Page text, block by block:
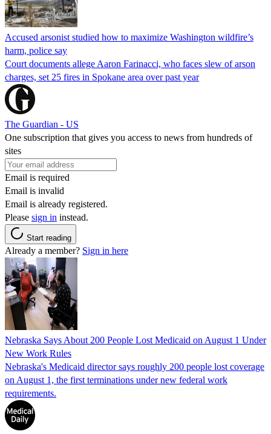
Accused arsonist studied how to maximize Washington wildfire’s
harm, police say
Court documents allege Aaron Farinacci, who faces slew of arson
charges, set 25 fires in Spokane area over past year
The Guardian - US
One subscription that gives you access to news from hundreds of
sites
Email is required
Email is invalid
Email is already registered.
Please sign in instead.
Start reading
Already a member? Sign in here
Nebraska Says About 200 People Lost Medicaid on August 1 Under
New Work Rules
Nebraska's Medicaid director says roughly 200 people lost coverage
on August 1, the first terminations under new federal work
requirements.